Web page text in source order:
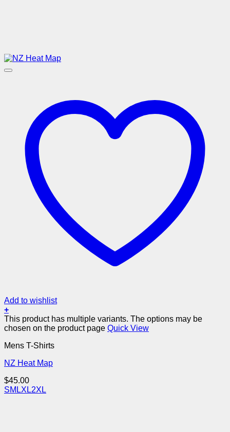
Add to wishlist
+
This product has multiple variants. The options may be
chosen on the product page Quick View
Mens T-Shirts
NZ Heat Map
$45.00
SM LXL2XL